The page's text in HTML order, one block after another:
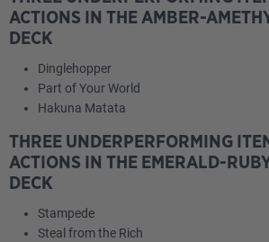
ACTIONS IN THE AMBER-
DECK
Dinglehopper
Part of Your World
Hakuna Matata
THREE UNDERPERFORMING
ACTIONS IN THE EMERALD-
DECK
Stampede
Steal from the Rich